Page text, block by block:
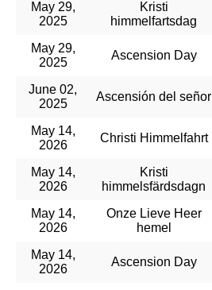
May 29,
2025
Kristi
himmelfartsdag
May 29,
2025
Ascension Day
June 02,
2025
Ascensión del señor
May 14,
2026
Christi Himmelfahrt
May 14,
2026
Kristi
himmelsfärdsdagn
May 14,
2026
Onze Lieve Heer
hemel
May 14,
2026
Ascension Day